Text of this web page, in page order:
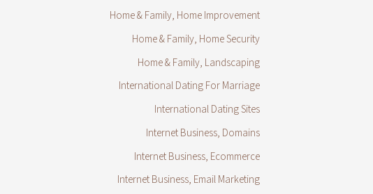
Home & Family, Home Improvement
Home & Family, Home Security
Home & Family, Landscaping
International Dating For Marriage
International Dating Sites
Internet Business, Domains
Internet Business, Ecommerce
Internet Business, Email Marketing